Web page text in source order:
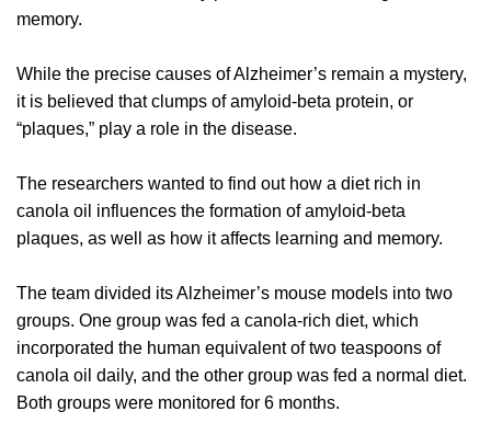
memory.
While the precise causes of Alzheimer’s remain a mystery,
it is believed that clumps of amyloid-beta protein, or
“plaques,” play a role in the disease.
The researchers wanted to find out how a diet rich in
canola oil influences the formation of amyloid-beta
plaques, as well as how it affects learning and memory.
The team divided its Alzheimer’s mouse models into two
groups. One group was fed a canola-rich diet, which
incorporated the human equivalent of two teaspoons of
canola oil daily, and the other group was fed a normal diet.
Both groups were monitored for 6 months.